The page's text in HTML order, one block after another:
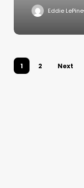
Eddie LePine
1 2 Next